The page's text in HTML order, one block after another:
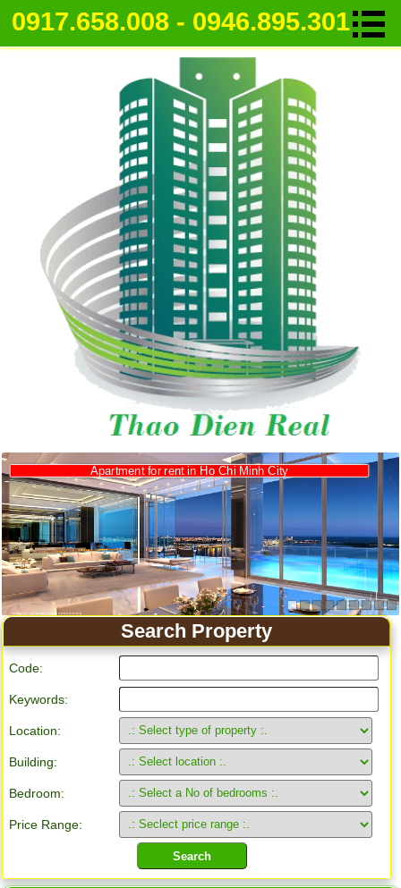
0917.658.008 - 0946.895.301
Apartment for rent in Ho Chi Minh City
Search Property
Code:
Keywords:
Location:
Building:
Bedroom:
Price Range: